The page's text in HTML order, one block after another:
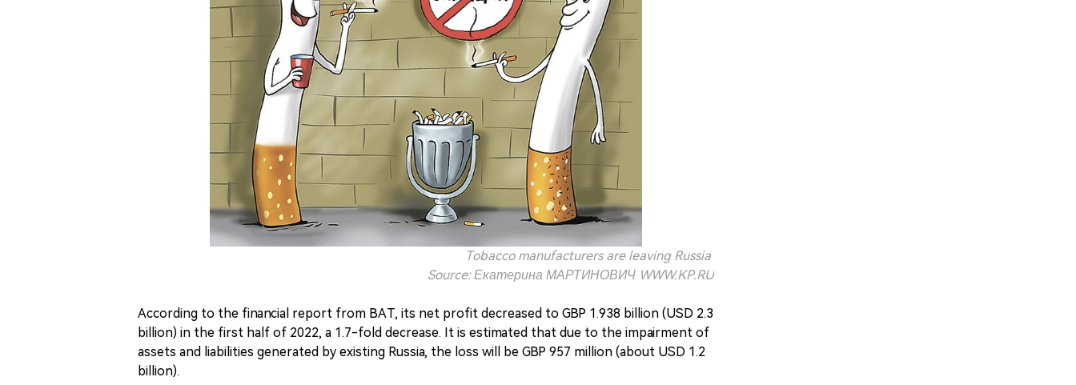
Tobacco manufacturers are leaving Russia
Source: Екатерина МАРТИНОВИЧ WWW.KP.RU
According to the financial report from BAT, its net profit decreased to GBP 1.938 billion (USD 2.3
billion) in the first half of 2022, a 1.7-fold decrease. It is estimated that due to the impairment of
assets and liabilities generated by existing Russia, the loss will be GBP 957 million (about USD 1.2
billion).